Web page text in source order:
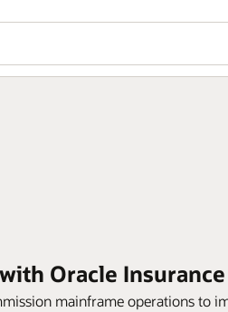
Oracle
mainframe operations to